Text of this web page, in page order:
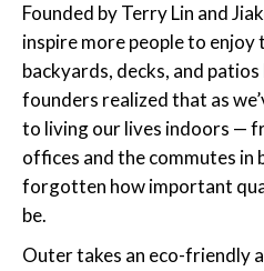
Founded by Terry Lin and
inspire more people to enjoy
backyards, decks, and
founders realized that as
to living our lives indoors —
offices and the commutes in
forgotten how important
be.
Outer takes an eco-friendly